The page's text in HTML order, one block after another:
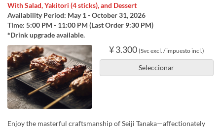
With Salad, Yakitori (4 sticks), and Dessert
Availability Period: May 1 - October 31, 2026
Time: 5:00 PM - 11:00 PM (Last Order 9:30 PM)
*Drink upgrade available.
¥ 3.300 (Svc excl. / impuesto incl.)
Seleccionar
Enjoy the masterful craftsmanship of Seiji Tanaka—affectionately